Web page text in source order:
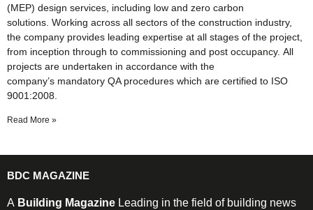
(MEP) design services, including low and zero carbon
solutions. Working across all sectors of the construction industry,
the company provides leading expertise at all stages of the project,
from inception through to commissioning and post occupancy. All
projects are undertaken in accordance with the
company’s mandatory QA procedures which are certified to ISO
9001:2008.
Read More »
BDC MAGAZINE
A Building Magazine Leading in the field of building news